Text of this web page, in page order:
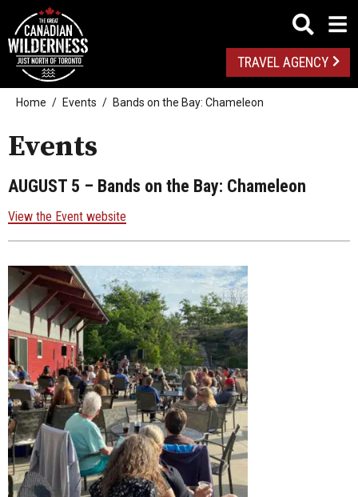
TRAVEL AGENCY
Home Events Bands on the Bay: Chameleon
Events
AUGUST 5 – Bands on the Bay: Chameleon
View the Event website